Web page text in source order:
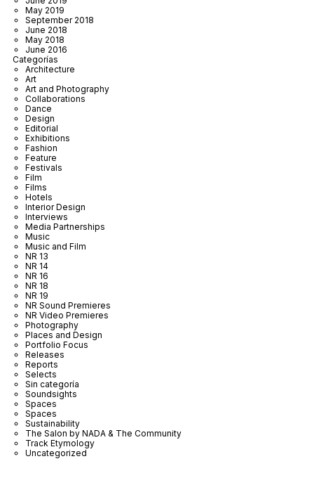
May 2019
September 2018
June 2018
May 2018
June 2016
Categorías
Architecture
Art
Art and Photography
Collaborations
Dance
Design
Editorial
Exhibitions
Fashion
Feature
Festivals
Film
Films
Hotels
Interior Design
Interviews
Media Partnerships
Music
Music and Film
NR 13
NR 14
NR 16
NR 18
NR 19
NR Sound Premieres
NR Video Premieres
Photography
Places and Design
Portfolio Focus
Releases
Reports
Selects
Sin categoría
Soundsights
Spaces
Spaces
Sustainability
The Salon by NADA & The Community
Track Etymology
Uncategorized